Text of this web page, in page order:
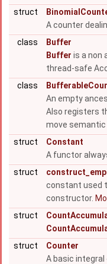
struct
A counter
class
Buffer
Buffer is a non
thread-safe
class
An empty
Also registers
move
struct
Constant
A functor
struct
constant used
constructor.
struct
struct
Counter
A basic